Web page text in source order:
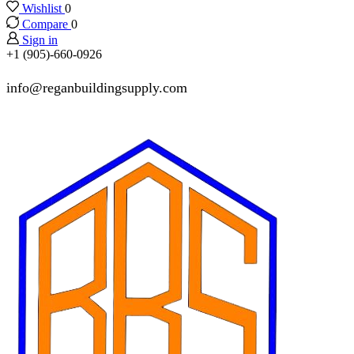
Wishlist 0
Compare 0
Sign in
+1 (905)-660-0926
info@reganbuildingsupply.com